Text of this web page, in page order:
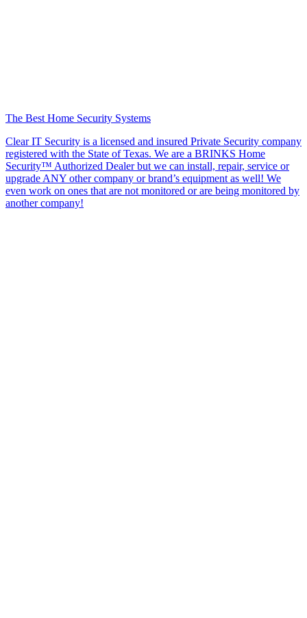
The Best Home Security Systems
Clear IT Security is a licensed and insured Private Security company
registered with the State of Texas. We are a BRINKS Home
Security™ Authorized Dealer but we can install, repair, service or
upgrade ANY other company or brand’s equipment as well! We
even work on ones that are not monitored or are being monitored by
another company!